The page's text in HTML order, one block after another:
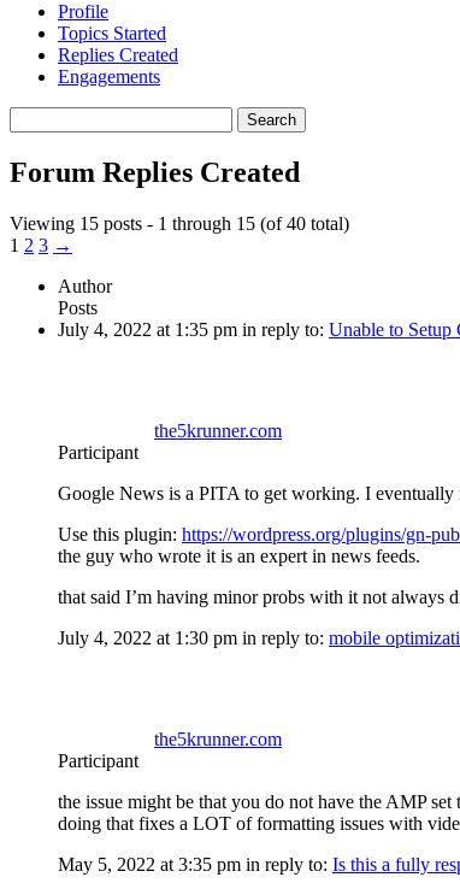
Profile
Topics Started
Replies Created
Engagements
replies:
Forum Replies Created
Viewing 15 posts - 1 through 15 (of 40 total)
1 2 3 →
Author
Posts
July 4, 2022 at 1:35 pm in reply to: Unable to Setup
the5krunner.com
Participant
Google News is a PITA to get working. I eventually
Use this plugin: https://wordpress.org/plugins/gn-
the guy who wrote it is an expert in news feeds.
that said I’m having minor probs with it not always
July 4, 2022 at 1:30 pm in reply to: mobile
the5krunner.com
Participant
the issue might be that you do not have the AMP set
doing that fixes a LOT of formatting issues with
May 5, 2022 at 3:35 pm in reply to: Is this a fully